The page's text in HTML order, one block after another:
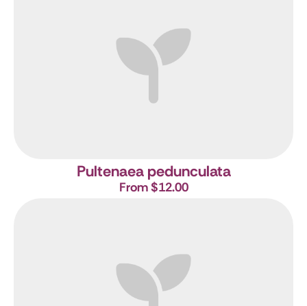
Pultenaea pedunculata
From $12.00